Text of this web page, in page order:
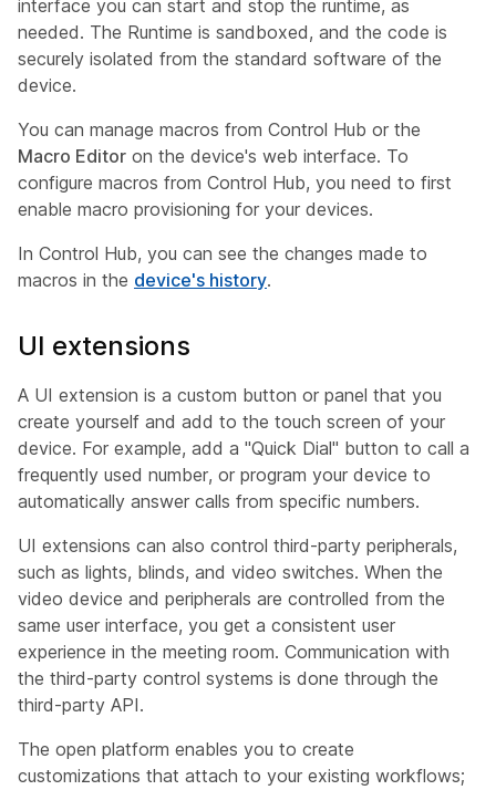
interface you can start and stop the runtime, as
needed. The Runtime is sandboxed, and the code is
securely isolated from the standard software of the
device.
You can manage macros from Control Hub or the
Macro Editor on the device's web interface. To
configure macros from Control Hub, you need to first
enable macro provisioning for your devices.
In Control Hub, you can see the changes made to
macros in the device's history.
UI extensions
A UI extension is a custom button or panel that you
create yourself and add to the touch screen of your
device. For example, add a "Quick Dial" button to call a
frequently used number, or program your device to
automatically answer calls from specific numbers.
UI extensions can also control third-party peripherals,
such as lights, blinds, and video switches. When the
video device and peripherals are controlled from the
same user interface, you get a consistent user
experience in the meeting room. Communication with
the third-party control systems is done through the
third-party API.
The open platform enables you to create
customizations that attach to your existing workflows;